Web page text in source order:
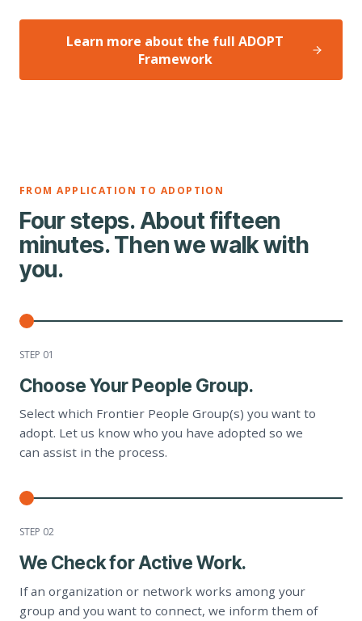
Learn more about the full ADOPT
Framework
FROM APPLICATION TO ADOPTION
Four steps. About fifteen
minutes. Then we walk with
you.
STEP 01
Choose Your People Group.
Select which Frontier People Group(s) you want to
adopt. Let us know who you have adopted so we
can assist in the process.
STEP 02
We Check for Active Work.
If an organization or network works among your
group and you want to connect, we inform them of